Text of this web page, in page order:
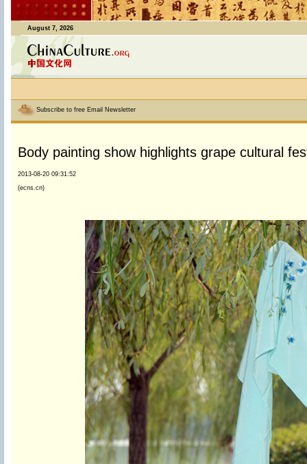
August 7, 2026
Subscribe to free Email Newsletter
Body painting show highlights grape cultural
2013-08-20 09:31:52
(ecns.cn)